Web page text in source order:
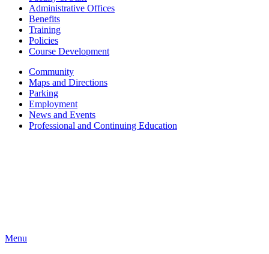
Administrative Offices
Benefits
Training
Policies
Course Development
Community
Maps and Directions
Parking
Employment
News and Events
Professional and Continuing Education
Menu